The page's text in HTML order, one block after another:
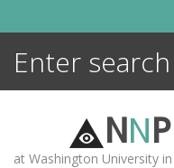
NNP
at Washington University